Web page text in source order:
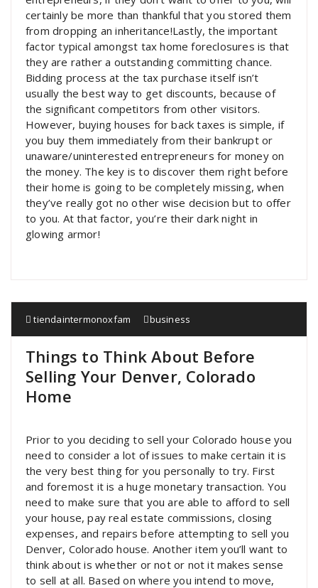
certainly be more than thankful that you stored them
from dropping an inheritance!Lastly, the important
factor typical amongst tax home foreclosures is that
they are rather a outstanding committing chance.
Bidding process at the tax purchase itself isn’t
usually the best way to get discounts, because of
the significant competitors from other visitors.
However, buying houses for back taxes is simple, if
you buy them immediately from their bankrupt or
unaware/uninterested entrepreneurs for money on
the money. The key is to discover them right before
their home is going to be completely missing, when
they’ve really got no other wise decision but to offer
to you. At that factor, you’re their dark night in
glowing armor!
tiendaintermonoxfam business
Things to Think About Before
Selling Your Denver, Colorado
Home
Prior to you deciding to sell your Colorado house you
need to consider a lot of issues to make certain it is
the very best thing for you personally to try. First
and foremost it is a huge monetary transaction. You
need to make sure that you are able to afford to sell
your house, pay real estate commissions, closing
expenses, and repairs before attempting to sell you
Denver, Colorado house. Another item you’ll want to
think about is whether or not or not it makes sense
to sell at all. Based on where you intend to move,